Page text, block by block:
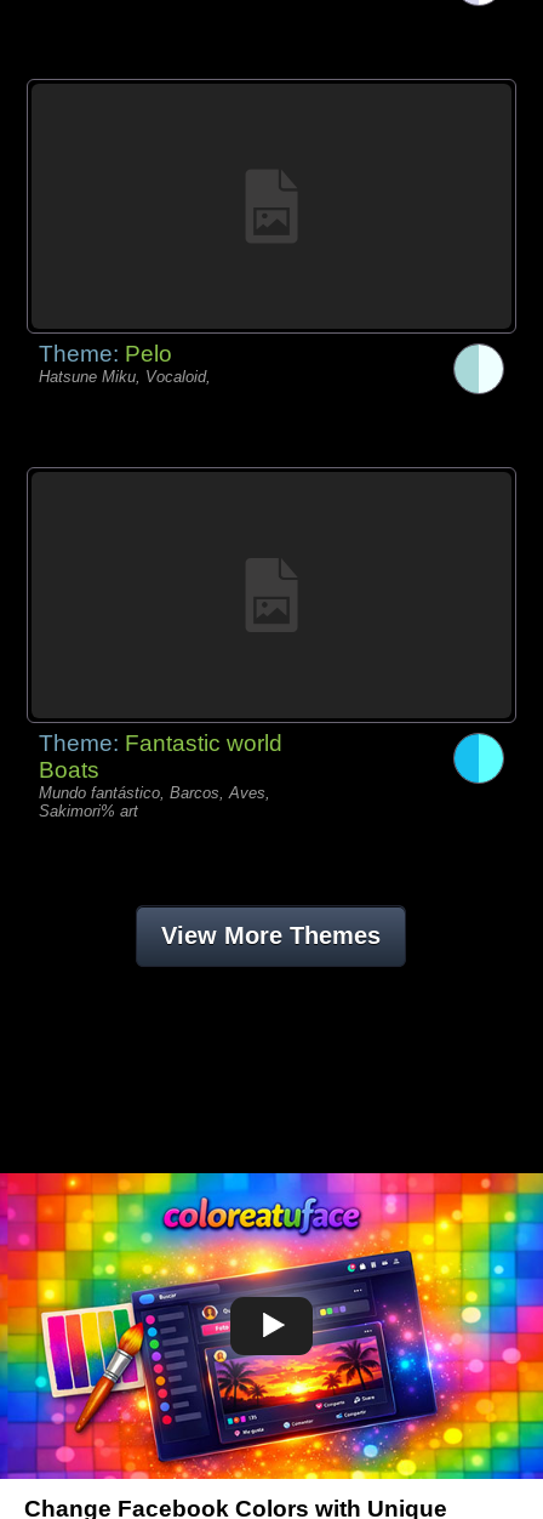
Theme: Pelo
Hatsune Miku, Vocaloid,
Theme: Fantastic world
Boats
Mundo fantástico, Barcos, Aves,
Sakimori% art
View More Themes
Change Facebook Colors with Unique